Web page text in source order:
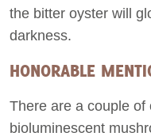
the bitter oyster will
darkness.
HONORABLE
There are a couple of
bioluminescent